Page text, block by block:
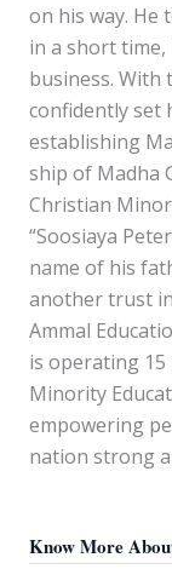
on his way. He
in a short time,
business. With
confidently set
establishing
ship of Madha
Christian
“Soosiaya
name of his
another trust
Ammal
is operating
Minority
empowering
nation strong
Know More